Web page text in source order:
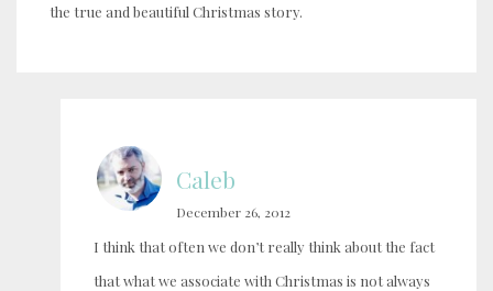
the true and beautiful Christmas story.
Caleb
December 26, 2012
I think that often we don’t really think about the fact
that what we associate with Christmas is not always